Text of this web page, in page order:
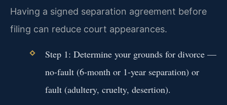
Having a signed separation agreement before
filing can reduce court appearances.
Step 1: Determine your grounds for divorce —
no-fault (6-month or 1-year separation) or
fault (adultery, cruelty, desertion).